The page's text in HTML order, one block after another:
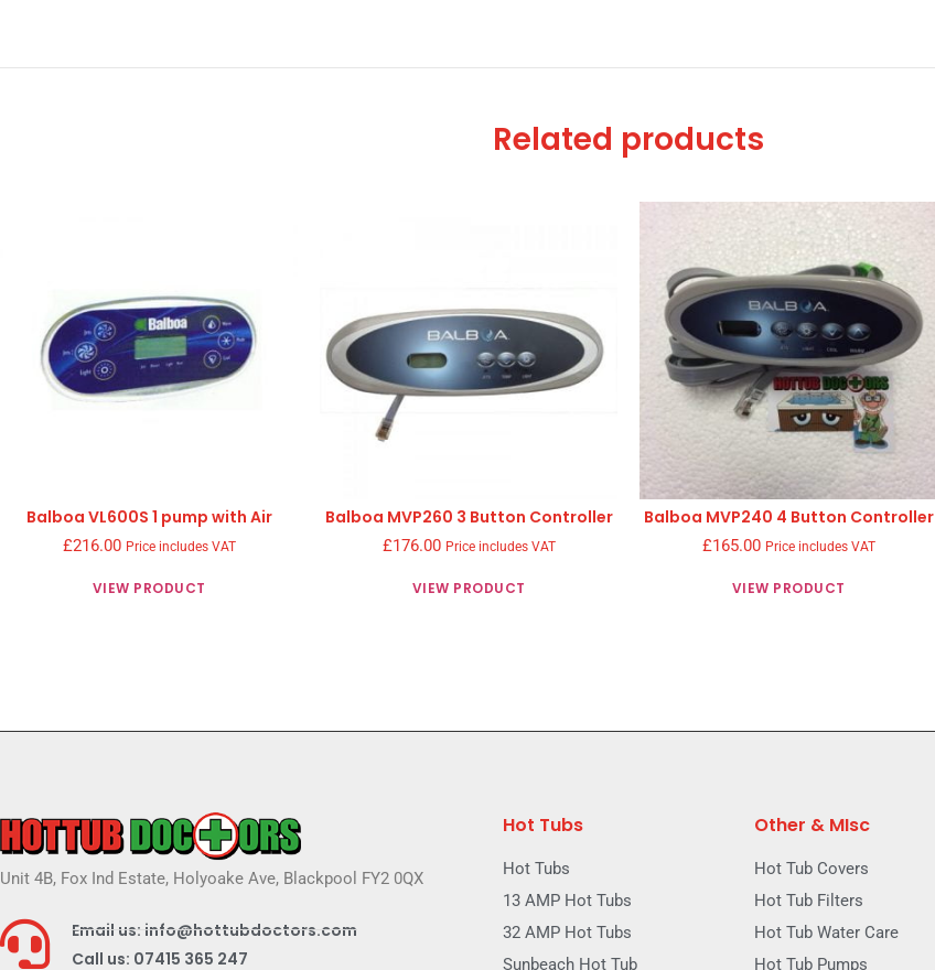
Related products
Balboa VL600S 1 pump with Air
£216.00 Price includes VAT
VIEW PRODUCT
Balboa MVP260 3 Button Controller
£176.00 Price includes VAT
VIEW PRODUCT
Balboa MVP240 4 Button Controller
£165.00 Price includes VAT
VIEW PRODUCT
Unit 4B, Fox Ind Estate, Holyoake Ave, Blackpool FY2 0QX
Email us: info@hottubdoctors.com
Call us: 07415 365 247
Hot Tubs
Hot Tubs
13 AMP Hot Tubs
32 AMP Hot Tubs
Sunbeach Hot Tub
Other & MIsc
Hot Tub Covers
Hot Tub Filters
Hot Tub Water Care
Hot Tub Pumps